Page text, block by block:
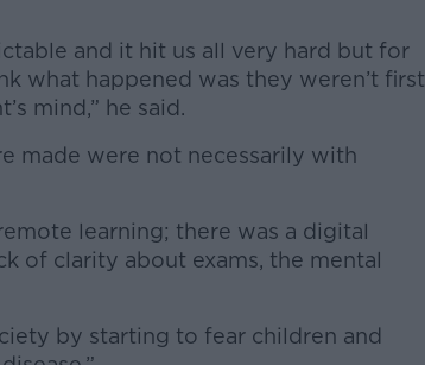
and it hit us all very hard but for
what happened was they weren’t first
mind,” he said.
made were not necessarily with
learning; there was a digital
of clarity about exams, the mental
by starting to fear children and